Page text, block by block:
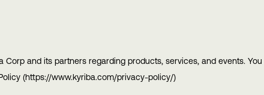
and its partners regarding products, services, and events.
(https://www.kyriba.com/privacy-policy/)